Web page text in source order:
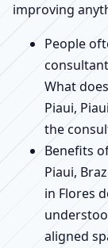
improving
People
What
Piaui,
the
Benefits
Piaui,
in Flores
aligned